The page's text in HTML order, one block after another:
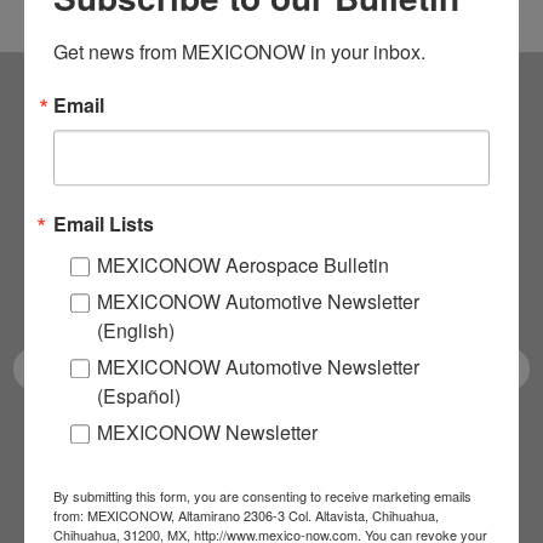
Subscribe to our
NEWSLETTERS
Receive Updates on the
latest News!
SUBSCRIBE
Get news from MEXICONOW in your inbox.
Email
Email Lists
MEXICONOW Aerospace Bulletin
MEXICONOW Automotive Newsletter
(English)
MEXICONOW Automotive Newsletter
(Español)
MEXICONOW Newsletter
By submitting this form, you are consenting to receive marketing emails
from: MEXICONOW, Altamirano 2306-3 Col. Altavista, Chihuahua,
Chihuahua, 31200, MX, http://www.mexico-now.com. You can revoke your